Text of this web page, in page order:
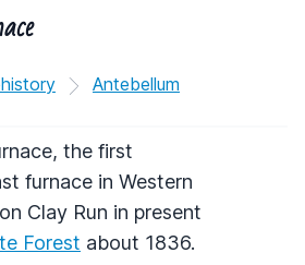
Antebellum
the first
furnace in Western
Clay Run in present
Forest about 1836.